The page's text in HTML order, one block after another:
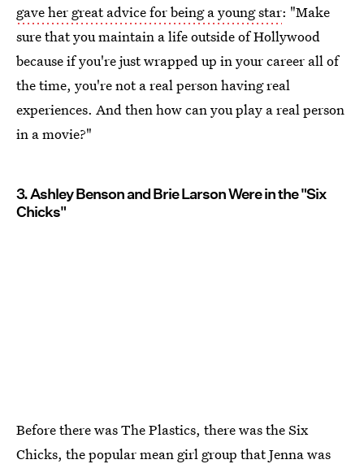
gave her great advice for being a young star: "Make
sure that you maintain a life outside of Hollywood
because if you're just wrapped up in your career all of
the time, you're not a real person having real
experiences. And then how can you play a real person
in a movie?"
3. Ashley Benson and Brie Larson Were in the "Six
Chicks"
Before there was The Plastics, there was the Six
Chicks, the popular mean girl group that Jenna was